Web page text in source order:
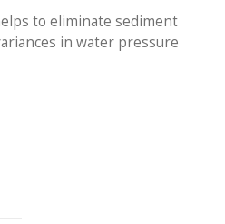
to eliminate sediment
in water pressure